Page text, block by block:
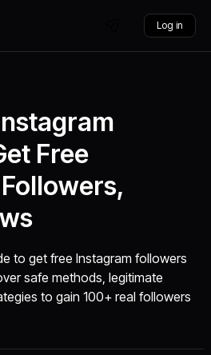
Log in
Free
to get free Instagram followers
safe methods, legitimate
to gain 100+ real followers